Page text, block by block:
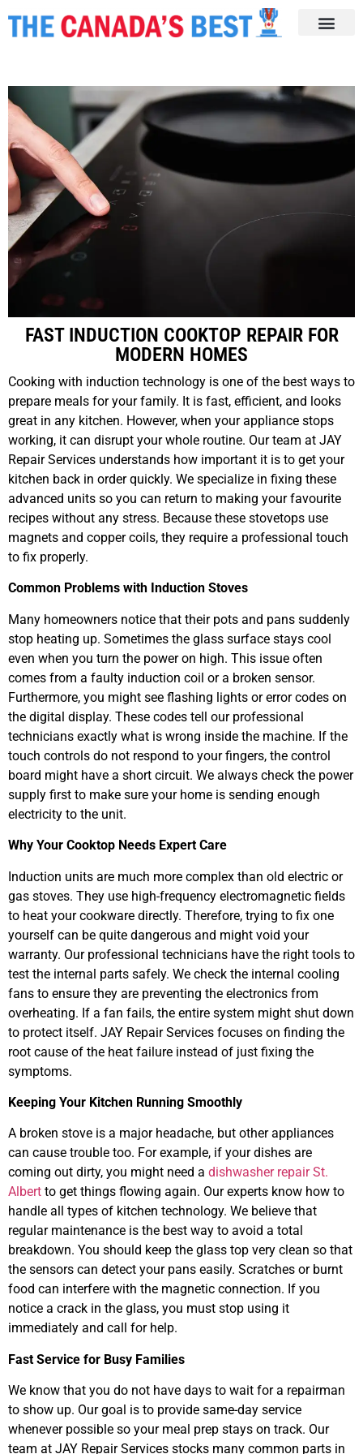
FAST INDUCTION COOKTOP REPAIR FOR
MODERN HOMES
Cooking with induction technology is one of the best ways to
prepare meals for your family. It is fast, efficient, and looks
great in any kitchen. However, when your appliance stops
working, it can disrupt your whole routine. Our team at JAY
Repair Services understands how important it is to get your
kitchen back in order quickly. We specialize in fixing these
advanced units so you can return to making your favourite
recipes without any stress. Because these stovetops use
magnets and copper coils, they require a professional touch
to fix properly.
Common Problems with Induction Stoves
Many homeowners notice that their pots and pans suddenly
stop heating up. Sometimes the glass surface stays cool
even when you turn the power on high. This issue often
comes from a faulty induction coil or a broken sensor.
Furthermore, you might see flashing lights or error codes on
the digital display. These codes tell our professional
technicians exactly what is wrong inside the machine. If the
touch controls do not respond to your fingers, the control
board might have a short circuit. We always check the power
supply first to make sure your home is sending enough
electricity to the unit.
Why Your Cooktop Needs Expert Care
Induction units are much more complex than old electric or
gas stoves. They use high-frequency electromagnetic fields
to heat your cookware directly. Therefore, trying to fix one
yourself can be quite dangerous and might void your
warranty. Our professional technicians have the right tools to
test the internal parts safely. We check the internal cooling
fans to ensure they are preventing the electronics from
overheating. If a fan fails, the entire system might shut down
to protect itself. JAY Repair Services focuses on finding the
root cause of the heat failure instead of just fixing the
symptoms.
Keeping Your Kitchen Running Smoothly
A broken stove is a major headache, but other appliances
can cause trouble too. For example, if your dishes are
coming out dirty, you might need a dishwasher repair St.
Albert to get things flowing again. Our experts know how to
handle all types of kitchen technology. We believe that
regular maintenance is the best way to avoid a total
breakdown. You should keep the glass top very clean so that
the sensors can detect your pans easily. Scratches or burnt
food can interfere with the magnetic connection. If you
notice a crack in the glass, you must stop using it
immediately and call for help.
Fast Service for Busy Families
We know that you do not have days to wait for a repairman
to show up. Our goal is to provide same-day service
whenever possible so your meal prep stays on track. Our
team at JAY Repair Services stocks many common parts in